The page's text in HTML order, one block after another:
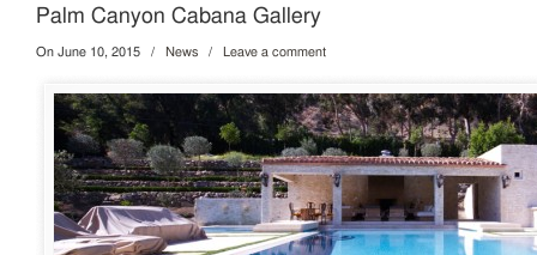
Palm Canyon Cabana Gallery
On June 10, 2015 / News / Leave a comment